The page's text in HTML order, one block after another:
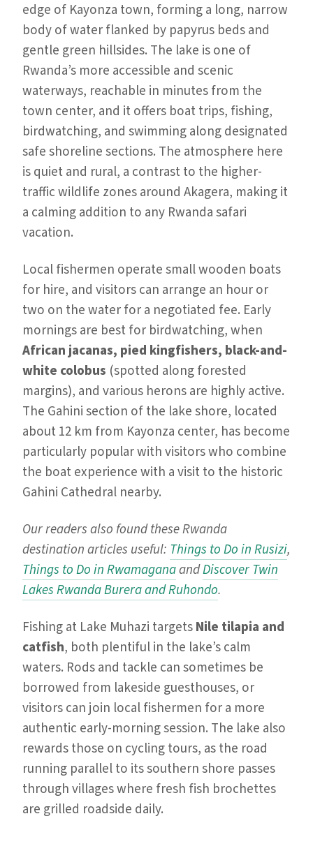
edge of Kayonza town, forming a long, narrow
body of water flanked by papyrus beds and
gentle green hillsides. The lake is one of
Rwanda’s more accessible and scenic
waterways, reachable in minutes from the
town center, and it offers boat trips, fishing,
birdwatching, and swimming along designated
safe shoreline sections. The atmosphere here
is quiet and rural, a contrast to the higher-
traffic wildlife zones around Akagera, making it
a calming addition to any Rwanda safari
vacation.
Local fishermen operate small wooden boats
for hire, and visitors can arrange an hour or
two on the water for a negotiated fee. Early
mornings are best for birdwatching, when
African jacanas, pied kingfishers, black-and-
white colobus (spotted along forested
margins), and various herons are highly active.
The Gahini section of the lake shore, located
about 12 km from Kayonza center, has become
particularly popular with visitors who combine
the boat experience with a visit to the historic
Gahini Cathedral nearby.
Our readers also found these Rwanda
destination articles useful: Things to Do in Rusizi,
Things to Do in RwamaganaandDiscover Twin
Lakes Rwanda Burera and Ruhondo.
Fishing at Lake Muhazi targetsNile tilapia and
catfish, both plentiful in the lake’s calm
waters. Rods and tackle can sometimes be
borrowed from lakeside guesthouses, or
visitors can join local fishermen for a more
authentic early-morning session. The lake also
rewards those on cycling tours, as the road
running parallel to its southern shore passes
through villages where fresh fish brochettes
are grilled roadside daily.